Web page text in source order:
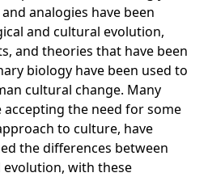
evolution?
parallel: Prospects for a science
traditions and assemblage-
of cultural differences in
analogies have been
and cultural evolution,
and theories that have been
biology have been used to
cultural change. Many
accepting the need for some
to culture, have
the differences between
with these